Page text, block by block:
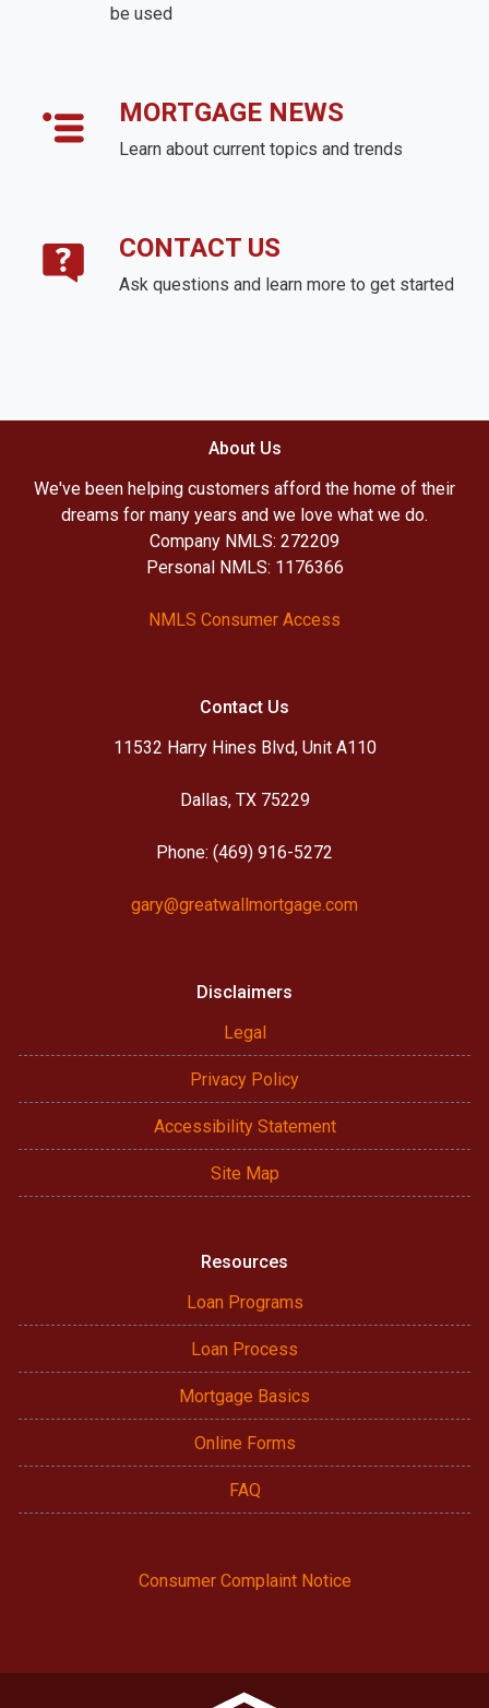
be used
MORTGAGE NEWS
Learn about current topics and trends
CONTACT US
Ask questions and learn more to get started
About Us
We've been helping customers afford the home of their
dreams for many years and we love what we do.
Company NMLS: 272209
Personal NMLS: 1176366
NMLS Consumer Access
Contact Us
11532 Harry Hines Blvd, Unit A110
Dallas, TX 75229
Phone: (469) 916-5272
gary@greatwallmortgage.com
Disclaimers
Legal
Privacy Policy
Accessibility Statement
Site Map
Resources
Loan Programs
Loan Process
Mortgage Basics
Online Forms
FAQ
Consumer Complaint Notice